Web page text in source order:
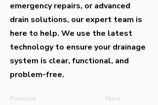
emergency repairs, or advanced
drain solutions, our expert team is
here to help. We use the latest
technology to ensure your drainage
system is clear, functional, and
problem-free.
Previous Next